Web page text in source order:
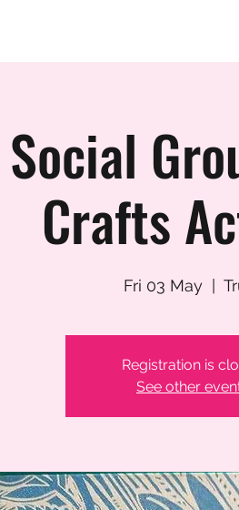
Crafts
Fri 03 May
  |
Registration is
See other